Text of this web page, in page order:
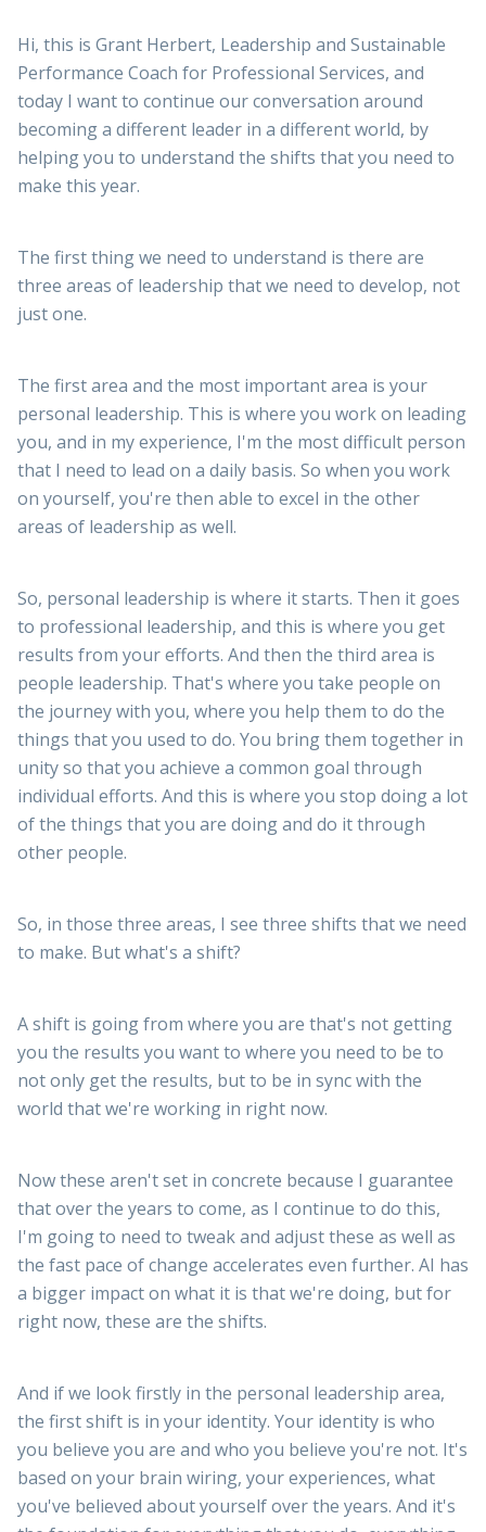
Hi, this is Grant Herbert, Leadership and Sustainable
Performance Coach for Professional Services, and
today I want to continue our conversation around
becoming a different leader in a different world, by
helping you to understand the shifts that you need to
make this year.
The first thing we need to understand is there are
three areas of leadership that we need to develop, not
just one.
The first area and the most important area is your
personal leadership. This is where you work on leading
you, and in my experience, I'm the most difficult person
that I need to lead on a daily basis. So when you work
on yourself, you're then able to excel in the other
areas of leadership as well.
So, personal leadership is where it starts. Then it goes
to professional leadership, and this is where you get
results from your efforts. And then the third area is
people leadership. That's where you take people on
the journey with you, where you help them to do the
things that you used to do. You bring them together in
unity so that you achieve a common goal through
individual efforts. And this is where you stop doing a lot
of the things that you are doing and do it through
other people.
So, in those three areas, I see three shifts that we need
to make. But what's a shift?
A shift is going from where you are that's not getting
you the results you want to where you need to be to
not only get the results, but to be in sync with the
world that we're working in right now.
Now these aren't set in concrete because I guarantee
that over the years to come, as I continue to do this,
I'm going to need to tweak and adjust these as well as
the fast pace of change accelerates even further. AI has
a bigger impact on what it is that we're doing, but for
right now, these are the shifts.
And if we look firstly in the personal leadership area,
the first shift is in your identity. Your identity is who
you believe you are and who you believe you're not. It's
based on your brain wiring, your experiences, what
you've believed about yourself over the years. And it's